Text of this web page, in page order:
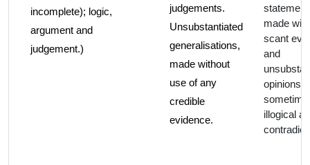
incomplete); logic,
argument and
judgement.)
judgements.
Unsubstantiated
generalisations,
made without
use of any
credible
evidence.
made with
scant
and
opinions.
illogical